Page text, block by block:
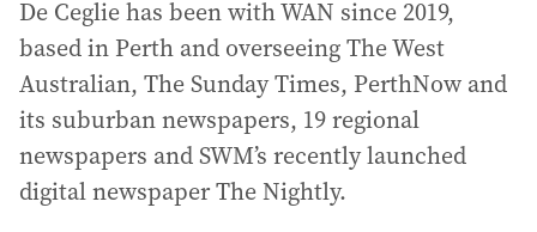
De Ceglie has been with WAN since 2019,
based in Perth and overseeing The West
Australian, The Sunday Times, PerthNow and
its suburban newspapers, 19 regional
newspapers and SWM’s recently launched
digital newspaper The Nightly.